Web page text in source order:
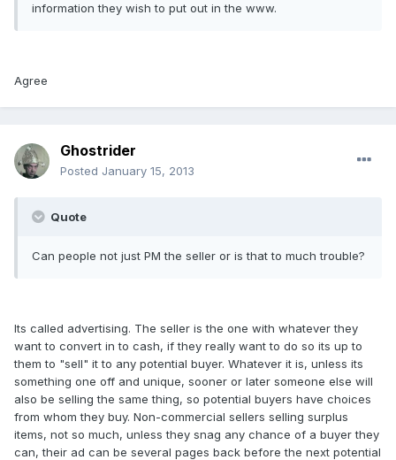
information they wish to put out in the www.
Agree
Ghostrider
Posted January 15, 2013
Quote
Can people not just PM the seller or is that to much trouble?
Its called advertising. The seller is the one with whatever they
want to convert in to cash, if they really want to do so its up to
them to "sell" it to any potential buyer. Whatever it is, unless its
something one off and unique, sooner or later someone else will
also be selling the same thing, so potential buyers have choices
from whom they buy. Non-commercial sellers selling surplus
items, not so much, unless they snag any chance of a buyer they
can, their ad can be several pages back before the next potential